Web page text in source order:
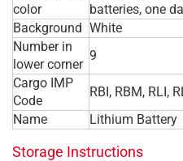
color
batteries, one
Background White
Number in
lower corner
9
Cargo IMP
Code
RBI, RBM, RLI,
Name
Lithium Battery
Storage Instructions